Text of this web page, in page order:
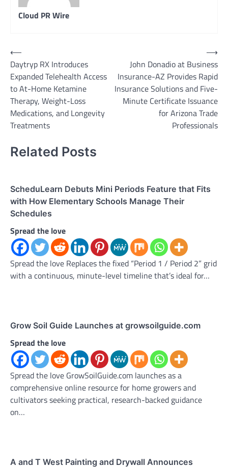
Cloud PR Wire
Post
navigation
⟵
Daytryp RX Introduces
Expanded Telehealth Access
to At-Home Ketamine
Therapy, Weight-Loss
Medications, and Longevity
Treatments
John Donadio at Business
Insurance-AZ Provides Rapid
Insurance Solutions and Five-
Minute Certificate Issuance
for Arizona Trade
Professionals
⟶
Related Posts
ScheduLearn Debuts Mini Periods Feature that Fits
with How Elementary Schools Manage Their
Schedules
Spread the love
Spread the love Replaces the fixed “Period 1 / Period 2” grid
with a continuous, minute-level timeline that’s ideal for…
Grow Soil Guide Launches at growsoilguide.com
Spread the love
Spread the love GrowSoilGuide.com launches as a
comprehensive online resource for home growers and
cultivators seeking practical, research-backed guidance
on…
A and T West Painting and Drywall Announces